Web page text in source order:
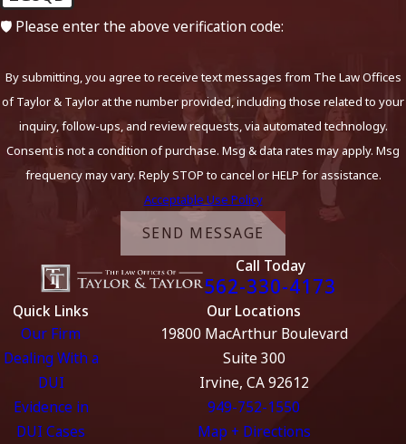
🛡️ Please enter the above verification code:
By submitting, you agree to receive text messages from The Law Offices
of Taylor & Taylor at the number provided, including those related to your
inquiry, follow-ups, and review requests, via automated technology.
Consent is not a condition of purchase. Msg & data rates may apply. Msg
frequency may vary. Reply STOP to cancel or HELP for assistance.
Acceptable Use Policy
SEND MESSAGE
Call Today
562-330-4173
Quick Links
Our Firm
Dealing With a
DUI
Evidence in
DUI Cases
Our Locations
19800 MacArthur Boulevard
Suite 300
Irvine, CA 92612
949-752-1550
Map + Directions